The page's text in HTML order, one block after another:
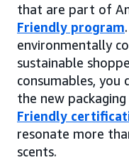
that are part of
Friendly program
environmentally
sustainable
consumables,
the new packaging
Friendly
resonate more
scents.